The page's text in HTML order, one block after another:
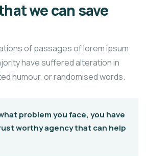
we can save
of passages of lorem ipsum
have suffered alteration in
humour, or randomised words.
problem you face, you have
worthy agency that can help